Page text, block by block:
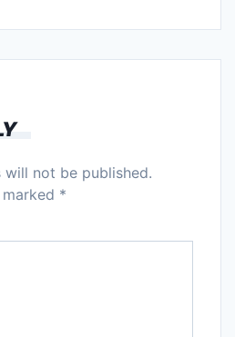
will not be published.
*